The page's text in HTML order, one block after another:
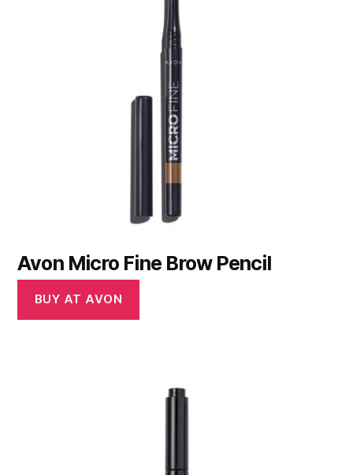
Avon Micro Fine Brow Pencil
BUY AT AVON